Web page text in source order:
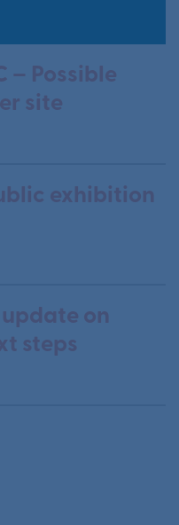
– Possible
site
exhibition
on
steps